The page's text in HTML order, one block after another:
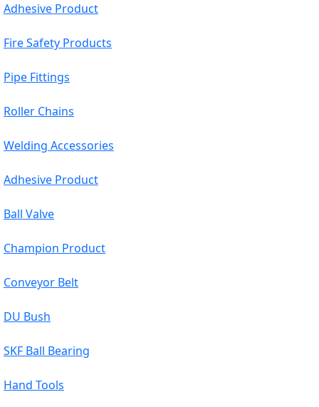
Adhesive Product
Fire Safety Products
Pipe Fittings
Roller Chains
Welding Accessories
Adhesive Product
Ball Valve
Champion Product
Conveyor Belt
DU Bush
SKF Ball Bearing
Hand Tools